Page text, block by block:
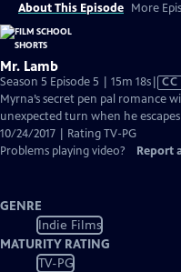
About This Episode More
Mr. Lamb
Season 5 Episode 5 | 15m 18sVideo
has
CC
Myrna’s secret pen pal romance
unexpected turn when he
10/24/2017 | Rating TV-PG
Problems playing video?
Report
GENRE
Indie Films
MATURITY RATING
TV-PG